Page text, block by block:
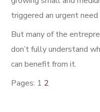
triggered an urgent need
But many of the
don’t fully understand
can benefit from it.
Pages: 1 2